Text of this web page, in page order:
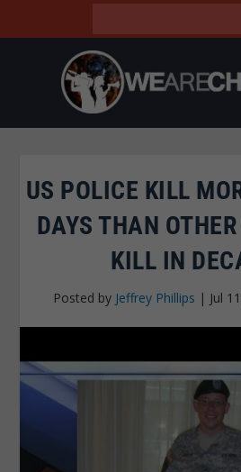
US POLICE KILL
DAYS THAN
KILL IN
Posted by Jeffrey Phillips | Jul